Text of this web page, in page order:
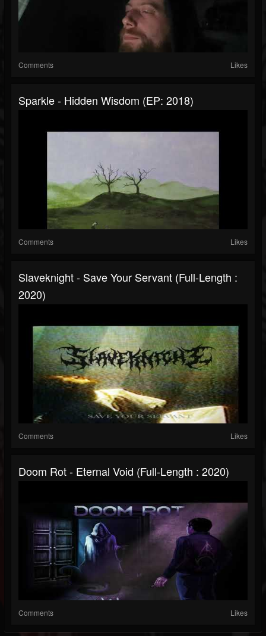
Comments Likes
Sparkle - Hidden Wisdom (EP: 2018)
Comments Likes
Slaveknight - Save Your Servant (Full-Length :
2020)
Comments Likes
Doom Rot - Eternal Void (Full-Length : 2020)
Comments Likes